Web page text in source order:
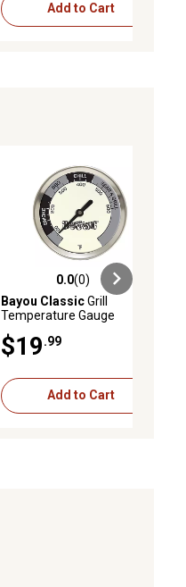
Add to Cart
0.0 out of 5 stars with 0 reviews
0.0(0)
Bayou ClassicGrill
Temperature Gauge
$19 .99
Add to Cart